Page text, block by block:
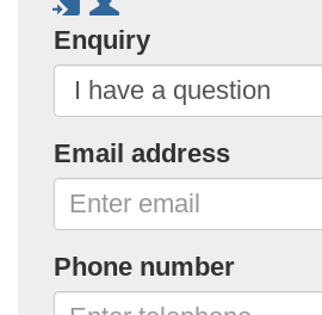
Enquiry
Email address
Phone number